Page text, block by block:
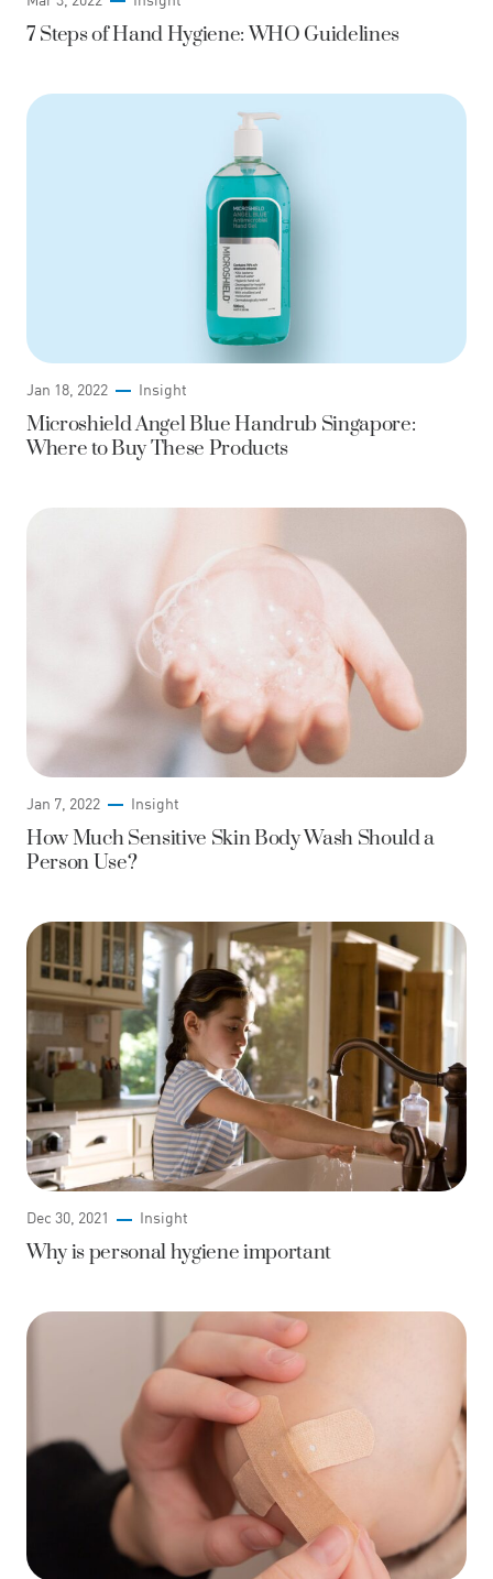
7 Steps of Hand Hygiene: WHO Guidelines
Jan 18, 2022 Insight
Microshield Angel Blue Handrub Singapore:
Where to Buy These Products
Jan 7, 2022 Insight
How Much Sensitive Skin Body Wash Should a
Person Use?
Dec 30, 2021 Insight
Why is personal hygiene important